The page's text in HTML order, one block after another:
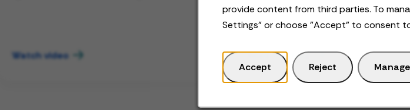
provide content from third parties. To
Settings" or choose "Accept" to consent
Accept Reject
Watch video
to Achieve it
Read the blog